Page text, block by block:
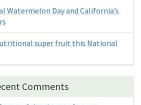
Watermelon Day and California’s
super fruit this National
Comments